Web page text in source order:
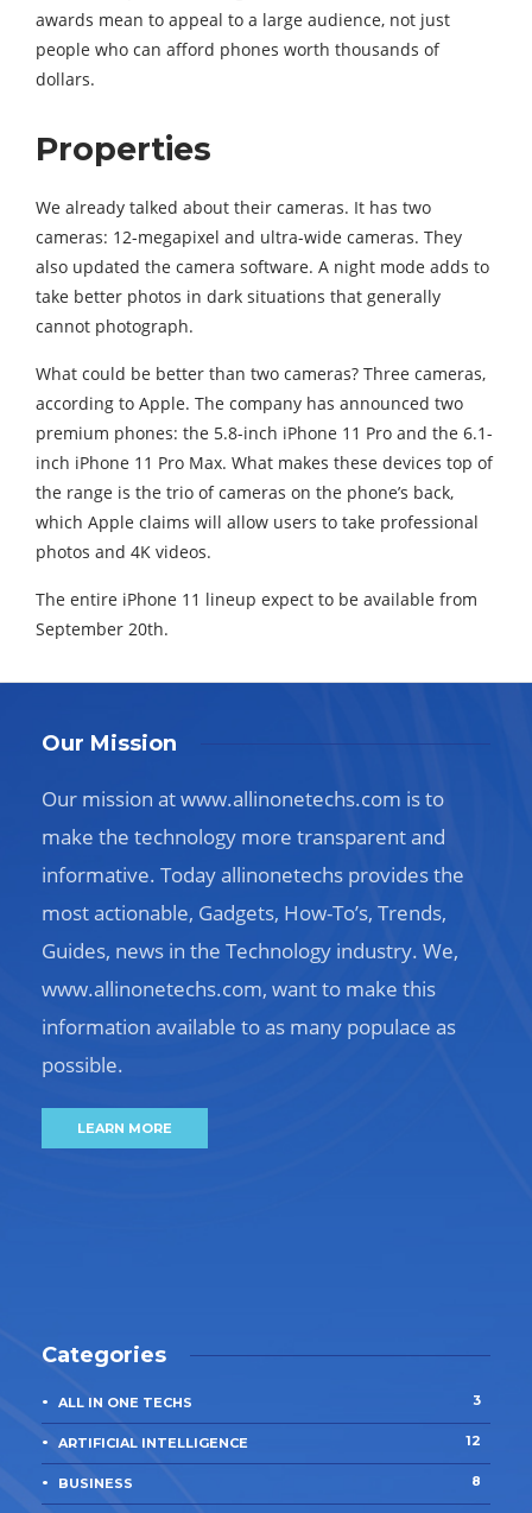
awards mean to appeal to a large audience, not just
people who can afford phones worth thousands of
dollars.
Properties
We already talked about their cameras. It has two
cameras: 12-megapixel and ultra-wide cameras. They
also updated the camera software. A night mode adds to
take better photos in dark situations that generally
cannot photograph.
What could be better than two cameras? Three cameras,
according to Apple. The company has announced two
premium phones: the 5.8-inch iPhone 11 Pro and the 6.1-
inch iPhone 11 Pro Max. What makes these devices top of
the range is the trio of cameras on the phone’s back,
which Apple claims will allow users to take professional
photos and 4K videos.
The entire iPhone 11 lineup expect to be available from
September 20th.
Our Mission
Our mission at www.allinonetechs.com is to
make the technology more transparent and
informative. Today allinonetechs provides the
most actionable, Gadgets, How-To’s, Trends,
Guides, news in the Technology industry. We,
www.allinonetechs.com, want to make this
information available to as many populace as
possible.
LEARN MORE
Categories
ALL IN ONE TECHS 3
ARTIFICIAL INTELLIGENCE 12
BUSINESS 8